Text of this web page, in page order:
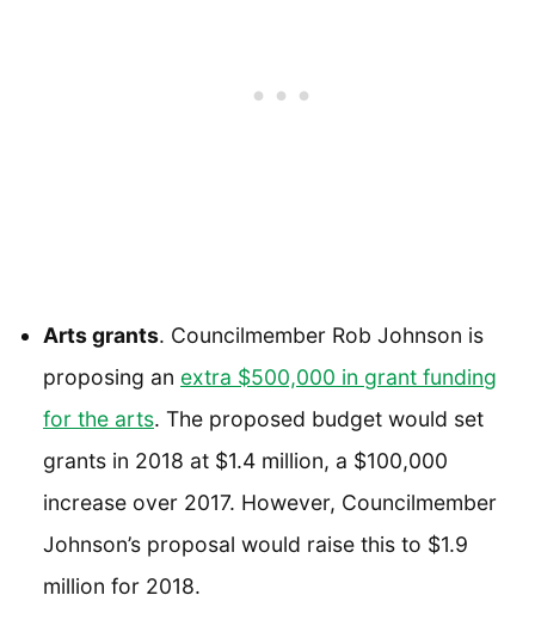
Arts grants. Councilmember Rob Johnson is
proposing an extra $500,000 in grant funding
for the arts. The proposed budget would set
grants in 2018 at $1.4 million, a $100,000
increase over 2017. However, Councilmember
Johnson’s proposal would raise this to $1.9
million for 2018.